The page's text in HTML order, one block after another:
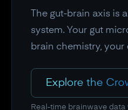
The gut-brain axis
system. Your gut
brain chemistry, your
Explore the
Real-time brainwave